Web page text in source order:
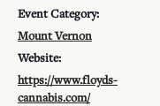
Event Category:
Mount Vernon
Website:
https://www.floyds-
cannabis.com/